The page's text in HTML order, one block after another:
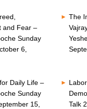
and Fear –
Sunday
6,
The
Daily Life –
Sunday
15,
Talk